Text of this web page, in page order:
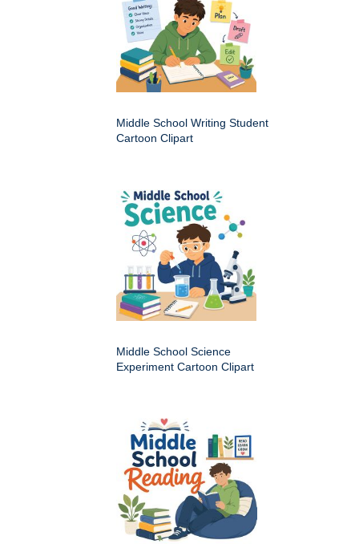
Middle School Writing Student
Cartoon Clipart
Middle School Science
Experiment Cartoon Clipart